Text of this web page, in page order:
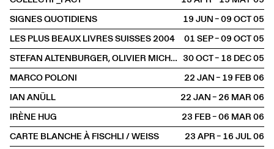
SIGNES QUOTIDIENS
19 JUN – 09 OCT2005
LES PLUS BEAUX LIVRES SUISSES 2004
01 SEP – 09 OCT2005
STEFAN ALTENBURGER, OLIVIER MICHAELS, DIETER ROTH, CUI XIUWEN 30 OCT – 18 DEC2005
MARCO POLONI
22 JAN – 19 FEB2006
IAN ANÜLL
22 JAN – 26 MAR2006
IRÈNE HUG
23 FEB – 06 MAR2006
CARTE BLANCHE À FISCHLI / WEISS
23 APR – 16 JUL2006